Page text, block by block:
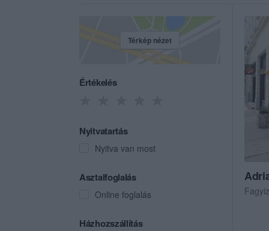
Térkép nézet
Értékelés
Nyitvatartás
Nyitva van most
Asztalfoglalás
Online foglalás
Házhozszállítás